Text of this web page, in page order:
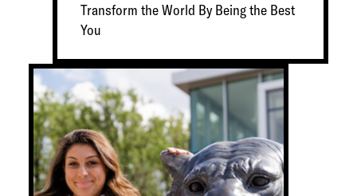
Transform the World By Being the Best
You